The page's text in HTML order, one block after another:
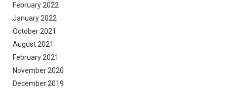
February 2022
January 2022
October 2021
August 2021
February 2021
November 2020
December 2019